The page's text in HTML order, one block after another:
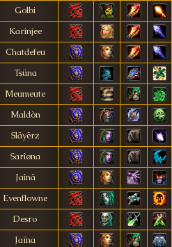
Golbi
Karinjee
Chatdefeu
Tsüna
Meumeute
Maldòn
Släyërz
Sarîøna
Jaînä
Evenflowne
Desro
Jaïna